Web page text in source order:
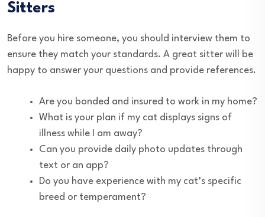
Sitters
Before you hire someone, you should interview them to
ensure they match your standards. A great sitter will be
happy to answer your questions and provide references.
Are you bonded and insured to work in my home?
What is your plan if my cat displays signs of
illness while I am away?
Can you provide daily photo updates through
text or an app?
Do you have experience with my cat’s specific
breed or temperament?